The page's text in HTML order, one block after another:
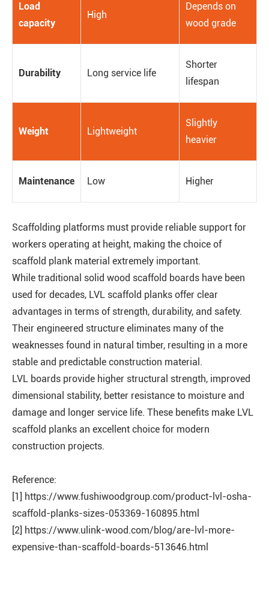
Load
capacity
High
Depends on
wood grade
Durability Long service life
Shorter
lifespan
Weight Lightweight
Slightly
heavier
Maintenance Low Higher
Scaffolding platforms must provide reliable support for
workers operating at height, making the choice of
scaffold plank material extremely important.
While traditional solid wood scaffold boards have been
used for decades, LVL scaffold planks offer clear
advantages in terms of strength, durability, and safety.
Their engineered structure eliminates many of the
weaknesses found in natural timber, resulting in a more
stable and predictable construction material.
LVL boards provide higher structural strength, improved
dimensional stability, better resistance to moisture and
damage and longer service life. These benefits make LVL
scaffold planks an excellent choice for modern
construction projects.
Reference:
[1] https://www.fushiwoodgroup.com/product-lvl-osha-
scaffold-planks-sizes-053369-160895.html
[2] https://www.ulink-wood.com/blog/are-lvl-more-
expensive-than-scaffold-boards-513646.html